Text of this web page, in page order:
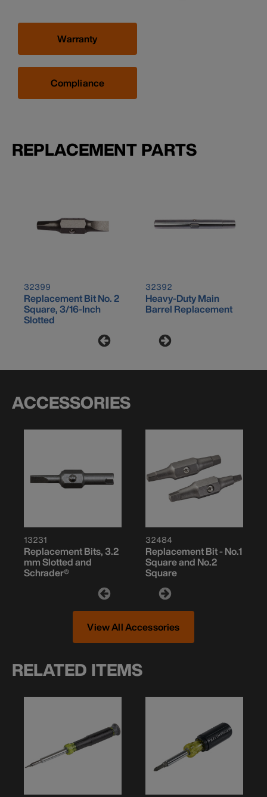
Warranty
Compliance
REPLACEMENT PARTS
32399
Replacement Bit No. 2
Square, 3/16-Inch
Slotted
32392
Heavy-Duty Main
Barrel Replacement
ACCESSORIES
13231
Replacement Bits, 3.2
mm Slotted and
Schrader®
32484
Replacement Bit - No.1
Square and No.2
Square
View All Accessories
RELATED ITEMS